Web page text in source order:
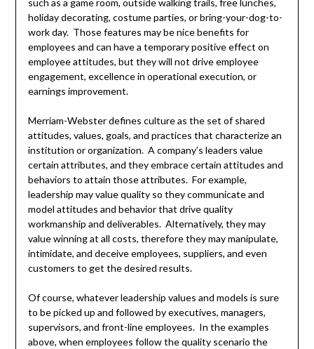
such as a game room, outside walking trails, free lunches,
holiday decorating, costume parties, or bring-your-dog-to-
work day. Those features may be nice benefits for
employees and can have a temporary positive effect on
employee attitudes, but they will not drive employee
engagement, excellence in operational execution, or
earnings improvement.
Merriam-Webster defines culture as the set of shared
attitudes, values, goals, and practices that characterize an
institution or organization. A company’s leaders value
certain attributes, and they embrace certain attitudes and
behaviors to attain those attributes. For example,
leadership may value quality so they communicate and
model attitudes and behavior that drive quality
workmanship and deliverables. Alternatively, they may
value winning at all costs, therefore they may manipulate,
intimidate, and deceive employees, suppliers, and even
customers to get the desired results.
Of course, whatever leadership values and models is sure
to be picked up and followed by executives, managers,
supervisors, and front-line employees. In the examples
above, when employees follow the quality scenario the